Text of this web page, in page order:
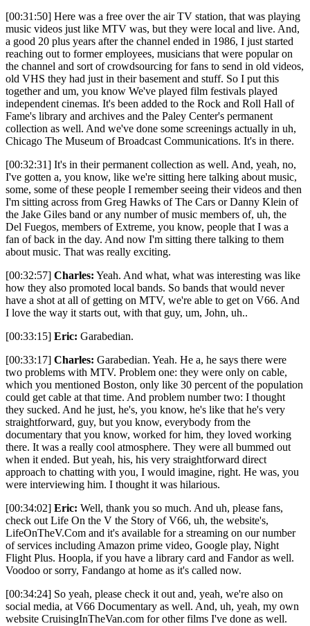
[00:31:50] Here was a free over the air TV station, that was playing
music videos just like MTV was, but they were local and live. And,
a good 20 plus years after the channel ended in 1986, I just started
reaching out to former employees, musicians that were popular on
the channel and sort of crowdsourcing for fans to send in old videos,
old VHS they had just in their basement and stuff. So I put this
together and um, you know We've played film festivals played
independent cinemas. It's been added to the Rock and Roll Hall of
Fame's library and archives and the Paley Center's permanent
collection as well. And we've done some screenings actually in uh,
Chicago The Museum of Broadcast Communications. It's in there.
[00:32:31] It's in their permanent collection as well. And, yeah, no,
I've gotten a, you know, like we're sitting here talking about music,
some, some of these people I remember seeing their videos and then
I'm sitting across from Greg Hawks of The Cars or Danny Klein of
the Jake Giles band or any number of music members of, uh, the
Del Fuegos, members of Extreme, you know, people that I was a
fan of back in the day. And now I'm sitting there talking to them
about music. That was really exciting.
[00:32:57] Charles: Yeah. And what, what was interesting was like
how they also promoted local bands. So bands that would never
have a shot at all of getting on MTV, we're able to get on V66. And
I love the way it starts out, with that guy, um, John, uh..
[00:33:15] Eric: Garabedian.
[00:33:17] Charles: Garabedian. Yeah. He a, he says there were
two problems with MTV. Problem one: they were only on cable,
which you mentioned Boston, only like 30 percent of the population
could get cable at that time. And problem number two: I thought
they sucked. And he just, he's, you know, he's like that he's very
straightforward, guy, but you know, everybody from the
documentary that you know, worked for him, they loved working
there. It was a really cool atmosphere. They were all bummed out
when it ended. But yeah, his, his very straightforward direct
approach to chatting with you, I would imagine, right. He was, you
were interviewing him. I thought it was hilarious.
[00:34:02] Eric: Well, thank you so much. And uh, please fans,
check out Life On the V the Story of V66, uh, the website's,
LifeOnTheV.Com and it's available for a streaming on our number
of services including Amazon prime video, Google play, Night
Flight Plus. Hoopla, if you have a library card and Fandor as well.
Voodoo or sorry, Fandango at home as it's called now.
[00:34:24] So yeah, please check it out and, yeah, we're also on
social media, at V66 Documentary as well. And, uh, yeah, my own
website CruisingInTheVan.com for other films I've done as well.